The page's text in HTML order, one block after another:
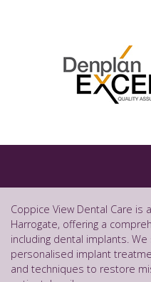
Coppice View Dental Care is
Harrogate, offering a
including dental implants.
personalised implant
and techniques to restore